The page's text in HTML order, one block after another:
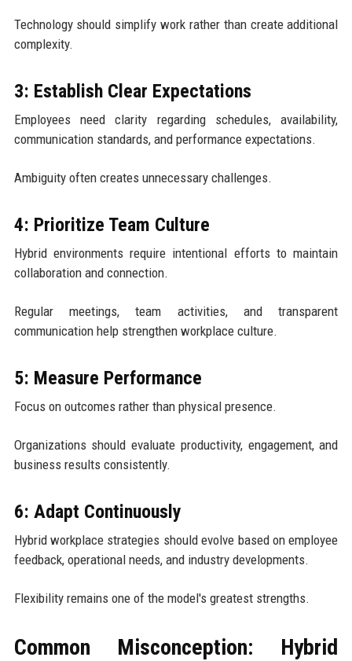
Technology should simplify work rather than create additional
complexity.
3: Establish Clear Expectations
Employees need clarity regarding schedules, availability,
communication standards, and performance expectations.
Ambiguity often creates unnecessary challenges.
4: Prioritize Team Culture
Hybrid environments require intentional efforts to maintain
collaboration and connection.
Regular meetings, team activities, and transparent
communication help strengthen workplace culture.
5: Measure Performance
Focus on outcomes rather than physical presence.
Organizations should evaluate productivity, engagement, and
business results consistently.
6: Adapt Continuously
Hybrid workplace strategies should evolve based on employee
feedback, operational needs, and industry developments.
Flexibility remains one of the model's greatest strengths.
Common Misconception: Hybrid